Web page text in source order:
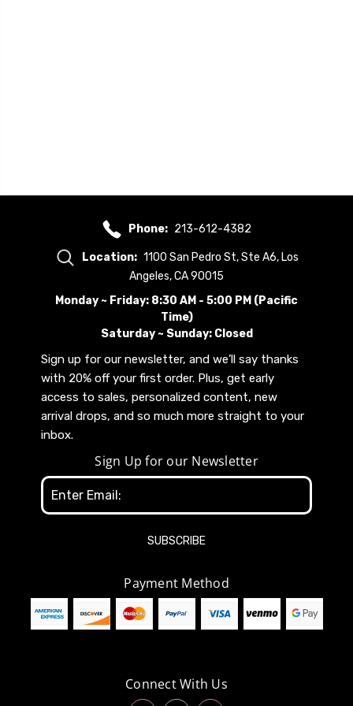
Phone: 213-612-4382
Location: 1100 San Pedro St, Ste A6, Los
Angeles, CA 90015
Monday ~ Friday: 8:30 AM - 5:00 PM (Pacific
Time)
Saturday ~ Sunday: Closed
Sign up for our newsletter, and we’ll say thanks
with 20% off your first order. Plus, get early
access to sales, personalized content, new
arrival drops, and so much more straight to your
inbox.
Sign Up for our Newsletter
Email
Address
Payment Method
Connect With Us